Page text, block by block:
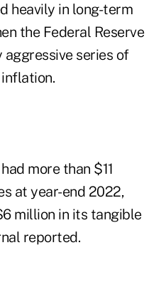
heavily in long-term
the Federal Reserve
series of
more than $11
at year-end 2022,
million in its tangible
reported.